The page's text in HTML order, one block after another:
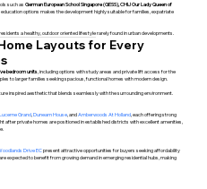
such asGerman European School Singapore (GESS), CHIJ Our Lady Queen of
education options makes the development highly suitable for families, expatriate
a healthy, outdoor oriented lifestyle rarely found in urban developments.
Layouts for Every
bedroom units, including options with study areas and private lift access for the
to larger families seeking spacious, functional homes with modern design.
inspired aesthetic that blends seamlessly with the surrounding environment.
Lucerne Grand,Dunearn House, andAmberwoods At Holland, each offering strong
after private homes are positioned in established districts with excellent amenities,
Drive ECpresent attractive opportunities for buyers seeking affordability
expected to benefit from growing demand in emerging residential hubs, making